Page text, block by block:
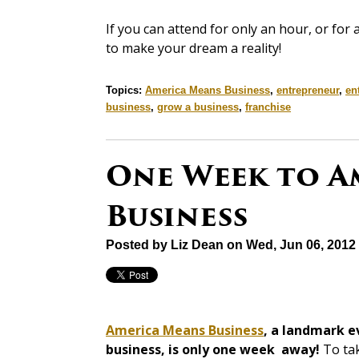
If you can attend for only an hour, or for
to make your dream a reality!
Topics: America Means Business, entrepreneur,
business, grow a business, franchise
One Week to
Business
Posted by Liz Dean on Wed, Jun 06, 2012
America Means Business, a landmark
business, is only one week away! To